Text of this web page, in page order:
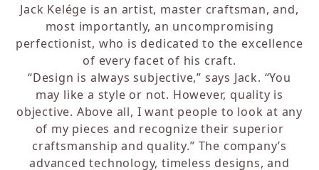
Jack Kelége is an artist, master craftsman, and,
most importantly, an uncompromising
perfectionist, who is dedicated to the excellence
of every facet of his craft.
“Design is always subjective,” says Jack. “You
may like a style or not. However, quality is
objective. Above all, I want people to look at any
of my pieces and recognize their superior
craftsmanship and quality.” The company’s
advanced technology, timeless designs, and